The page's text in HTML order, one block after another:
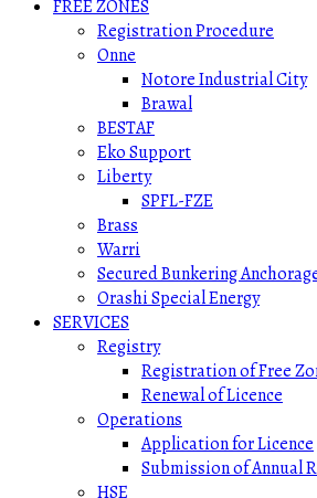
FREE ZONES
Registration Procedure
Onne
Notore Industrial City
Brawal
BESTAF
Eko Support
Liberty
SPFL-FZE
Brass
Warri
Secured Bunkering
Orashi Special Energy
SERVICES
Registry
Registration of Free
Renewal of Licence
Operations
Application for Licence
Submission of Annual
HSE